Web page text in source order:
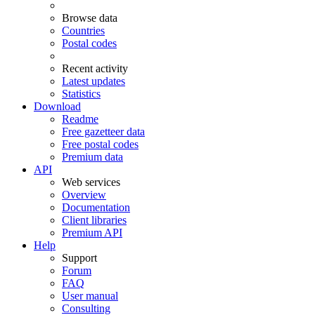
Browse data
Countries
Postal codes
Recent activity
Latest updates
Statistics
Download
Readme
Free gazetteer data
Free postal codes
Premium data
API
Web services
Overview
Documentation
Client libraries
Premium API
Help
Support
Forum
FAQ
User manual
Consulting